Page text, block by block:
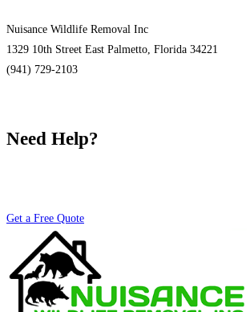
Nuisance Wildlife Removal Inc
1329 10th Street East Palmetto, Florida 34221
(941) 729-2103
Need Help?
Get a Free Quote